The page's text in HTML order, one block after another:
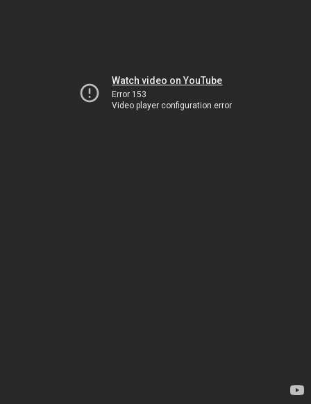
Watch video on YouTube
Error 153
Video player configuration error